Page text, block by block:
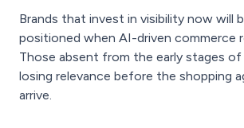
Brands that invest in visibility now will
positioned when AI-driven commerce
Those absent from the early stages of
losing relevance before the shopping
arrive.